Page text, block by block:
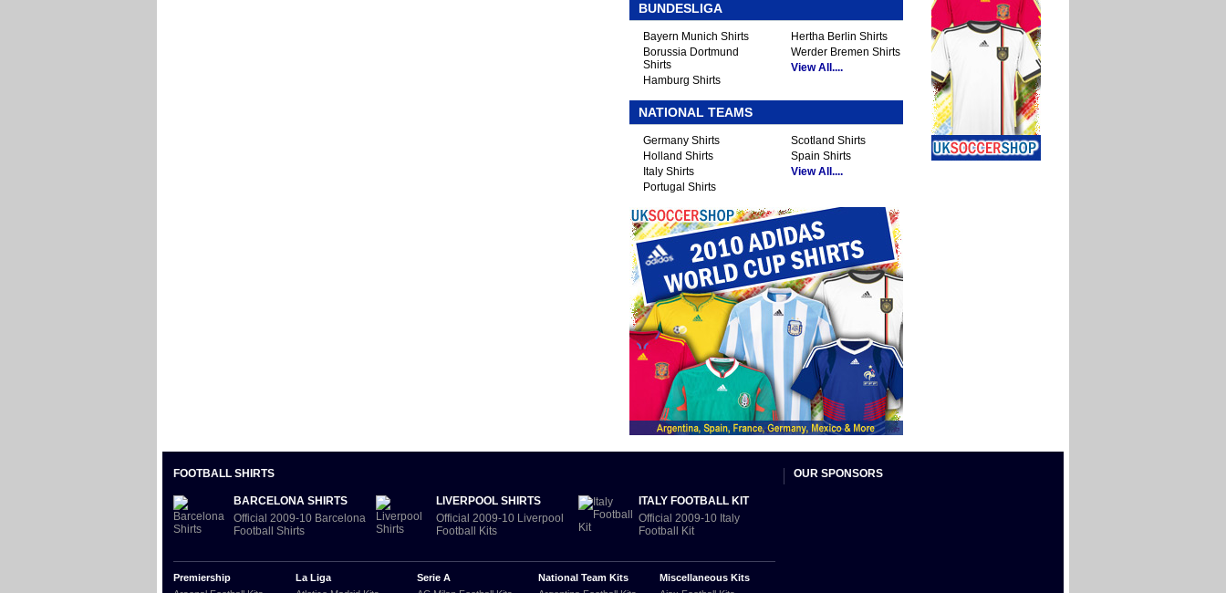
BUNDESLIGA
Bayern Munich Shirts
Borussia Dortmund
Shirts
Hamburg Shirts
Hertha Berlin Shirts
Werder Bremen Shirts
View All....
NATIONAL TEAMS
Germany Shirts
Holland Shirts
Italy Shirts
Portugal Shirts
Scotland Shirts
Spain Shirts
View All....
FOOTBALL SHIRTS
BARCELONA SHIRTS
Official 2009-10 Barcelona
Football Shirts
LIVERPOOL SHIRTS
Official 2009-10 Liverpool
Football Kits
ITALY FOOTBALL KIT
Official 2009-10 Italy
Football Kit
Premiership
La Liga
Serie A
National Team Kits
Miscellaneous Kits
OUR SPONSORS